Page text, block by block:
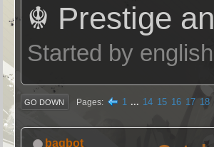
☬ Prestige
Started by
GO DOWN Pages 1 ... 14 15 16 17 18
bagbot